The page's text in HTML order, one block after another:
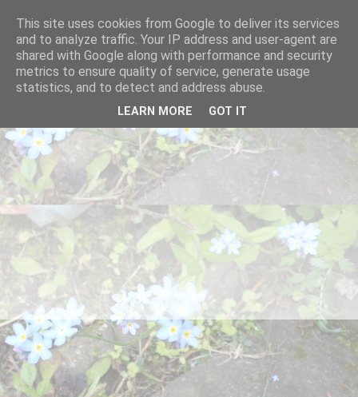
This site uses cookies from Google to deliver its services
and to analyze traffic. Your IP address and user-agent are
shared with Google along with performance and security
metrics to ensure quality of service, generate usage
statistics, and to detect and address abuse.
LEARN MORE GOT IT